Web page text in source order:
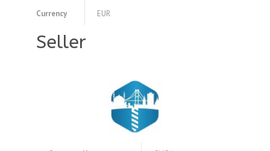
Currency EUR
Seller